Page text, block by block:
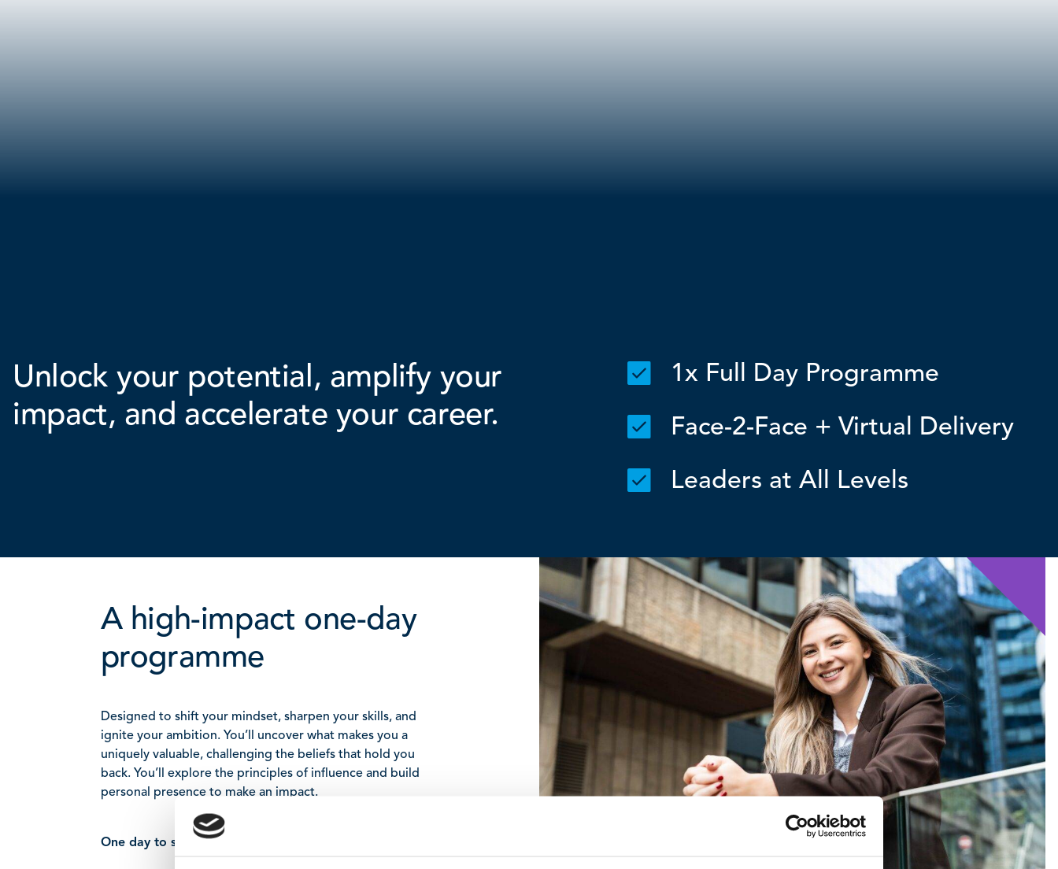
Unlock your potential, amplify your
impact, and accelerate your career.
1x Full Day Programme
Face-2-Face + Virtual Delivery
Leaders at All Levels
A high-impact one-day
programme
Designed to shift your mindset, sharpen your skills, and
ignite your ambition. You’ll uncover what makes you a
uniquely valuable, challenging the beliefs that hold you
back. You’ll explore the principles of influence and build
personal presence to make an impact.
One day to see yourself differently.